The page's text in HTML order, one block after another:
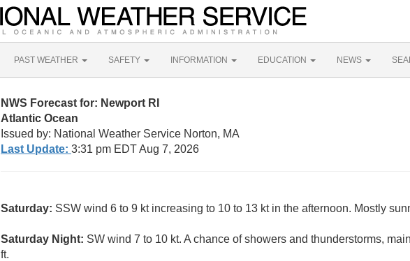
PAST WEATHER SAFETY INFORMATION EDUCATION NEWS
NWS Forecast for: Newport RI
Atlantic Ocean
Issued by: National Weather Service Norton, MA
Last Update: 3:31 pm EDT Aug 7, 2026
Saturday: SSW wind 6 to 9 kt increasing to 10 to 13 kt in the afternoon. Mostly
Saturday Night: SW wind 7 to 10 kt. A chance of showers and thunderstorms,
ft.